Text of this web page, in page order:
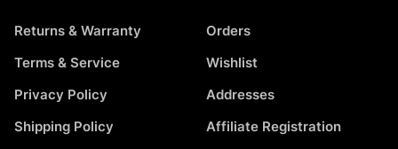
Returns & Warranty
Terms & Service
Privacy Policy
Shipping Policy
Orders
Wishlist
Addresses
Affiliate Registration